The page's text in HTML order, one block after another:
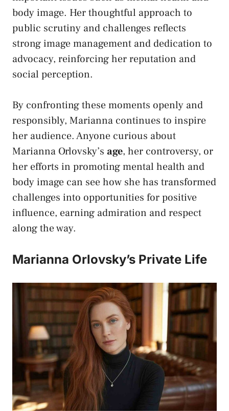
body image. Her thoughtful approach to
public scrutiny and challenges reflects
strong image management and dedication to
advocacy, reinforcing her reputation and
social perception.
By confronting these moments openly and
responsibly, Marianna continues to inspire
her audience. Anyone curious about
Marianna Orlovsky’s age, her controversy, or
her efforts in promoting mental health and
body image can see how she has transformed
challenges into opportunities for positive
influence, earning admiration and respect
along the way.
Marianna Orlovsky’s Private Life